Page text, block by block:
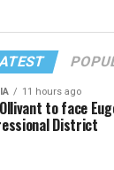
11 hours ago
to face
District